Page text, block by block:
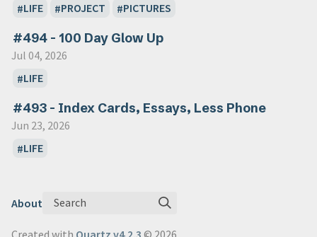
LIFE
PROJECT PICTURES
#494 - 100 Day Glow Up
Jul 04, 2026
LIFE
#493 - Index Cards, Essays, Less Phone
Jun 23, 2026
LIFE
About Search
Created with Quartz v4.2.3 © 2026